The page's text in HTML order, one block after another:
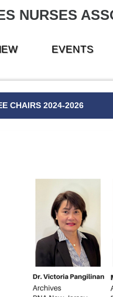
NURSES
EVENTS
CHAIRS 2024-2026